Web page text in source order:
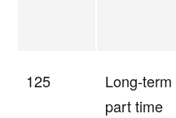
125
Long-term
part time